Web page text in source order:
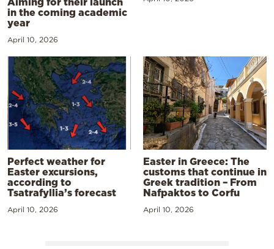
in the coming academic
year
April 10, 2026
Perfect weather for
Easter excursions,
according to
Tsatrafyllia’s forecast
April 10, 2026
Easter in Greece: The
customs that continue in
Greek tradition – From
Nafpaktos to Corfu
April 10, 2026